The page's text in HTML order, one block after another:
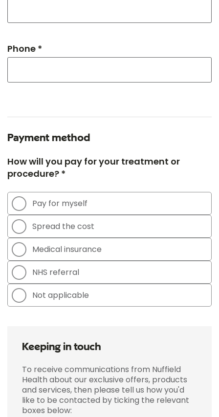
Phone *
Payment method
How will you pay for your treatment or
procedure? *
Pay for myself
Spread the cost
Medical insurance
NHS referral
Not applicable
Keeping in touch
To receive communications from Nuffield
Health about our exclusive offers, products
and services, then please tell us how you'd
like to be contacted by ticking the relevant
boxes below: